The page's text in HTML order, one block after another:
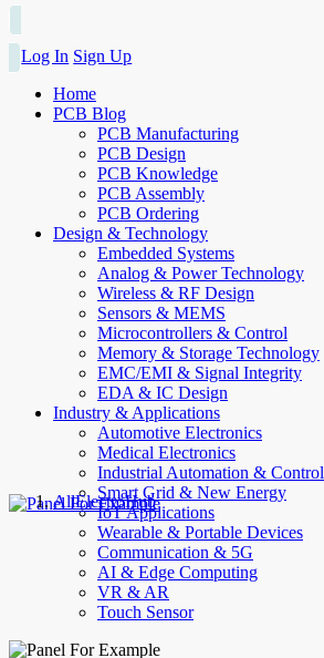
Log In Sign Up
Home
PCB Blog
PCB Manufacturing
PCB Design
PCB Knowledge
PCB Assembly
PCB Ordering
Design & Technology
Embedded Systems
Analog & Power Technology
Wireless & RF Design
Sensors & MEMS
Microcontrollers & Control
Memory & Storage Technology
EMC/EMI & Signal Integrity
EDA & IC Design
Industry & Applications
Automotive Electronics
Medical Electronics
Industrial Automation & Control
Smart Grid & New Energy
IoT Applications
Wearable & Portable Devices
Communication & 5G
AI & Edge Computing
VR & AR
Touch Sensor
AllElectroHub